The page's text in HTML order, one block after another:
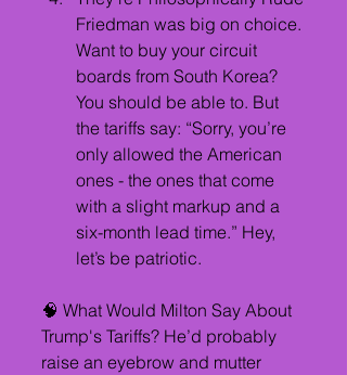
Friedman was big on choice.
Want to buy your circuit
boards from South Korea?
You should be able to. But
the tariffs say: “Sorry, you’re
only allowed the American
ones - the ones that come
with a slight markup and a
six-month lead time.” Hey,
let’s be patriotic.
🧠 What Would Milton Say About
Trump's Tariffs? He’d probably
raise an eyebrow and mutter